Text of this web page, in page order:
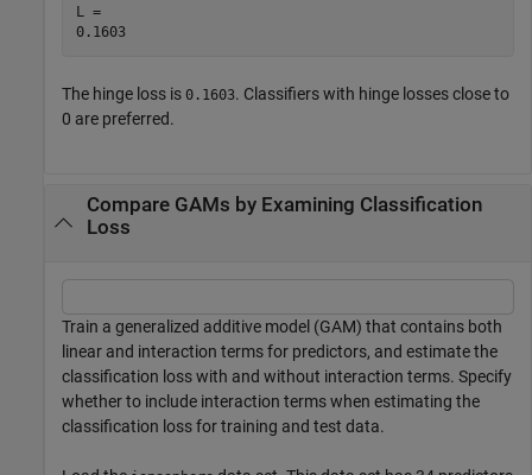
L =
0.1603
The hinge loss is 0.1603. Classifiers with hinge losses close to
0 are preferred.
Compare GAMs by Examining Classification
Loss
Train a generalized additive model (GAM) that contains both
linear and interaction terms for predictors, and estimate the
classification loss with and without interaction terms. Specify
whether to include interaction terms when estimating the
classification loss for training and test data.